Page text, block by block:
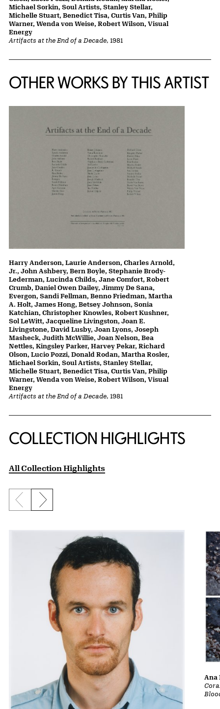
Artifacts at the End of a Decade, 1981
Michael Sorkin, Soul Artists, Stanley Stellar,
Michelle Stuart, Benedict Tisa, Curtis Van, Philip
Warner, Wenda von Weise, Robert Wilson, Visual
Energy
OTHER WORKS BY THIS ARTIST
Artifacts at the End of a Decade, 1981
Harry Anderson, Laurie Anderson, Charles Arnold,
Jr., John Ashbery, Bern Boyle, Stephanie Brody-
Lederman, Lucinda Childs, Jane Comfort, Robert
Crumb, Daniel Owen Dailey, Jimmy De Sana,
Evergon, Sandi Fellman, Benno Friedman, Martha
A. Holt, James Hong, Betsey Johnson, Sonia
Katchian, Christopher Knowles, Robert Kushner,
Sol LeWitt, Jacqueline Livingston, Joan E.
Livingstone, David Lusby, Joan Lyons, Joseph
Masheck, Judith McWillie, Joan Nelson, Bea
Nettles, Kingsley Parker, Harvey Pekar, Richard
Olson, Lucio Pozzi, Donald Rodan, Martha Rosler,
Michael Sorkin, Soul Artists, Stanley Stellar,
Michelle Stuart, Benedict Tisa, Curtis Van, Philip
Warner, Wenda von Weise, Robert Wilson, Visual
Energy
COLLECTION HIGHLIGHTS
All Collection Highlights
Previous slide
Next slide
Ana